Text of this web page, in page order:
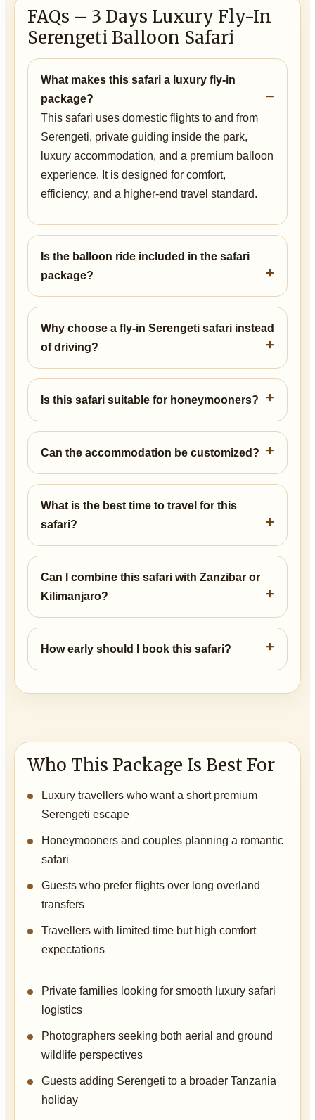
FAQs – 3 Days Luxury Fly-In
Serengeti Balloon Safari
What makes this safari a luxury fly-in
package?
This safari uses domestic flights to and from
Serengeti, private guiding inside the park,
luxury accommodation, and a premium balloon
experience. It is designed for comfort,
efficiency, and a higher-end travel standard.
Is the balloon ride included in the safari
package?
Why choose a fly-in Serengeti safari instead
of driving?
Is this safari suitable for honeymooners?
Can the accommodation be customized?
What is the best time to travel for this
safari?
Can I combine this safari with Zanzibar or
Kilimanjaro?
How early should I book this safari?
Who This Package Is Best For
Luxury travellers who want a short premium
Serengeti escape
Honeymooners and couples planning a romantic
safari
Guests who prefer flights over long overland
transfers
Travellers with limited time but high comfort
expectations
Private families looking for smooth luxury safari
logistics
Photographers seeking both aerial and ground
wildlife perspectives
Guests adding Serengeti to a broader Tanzania
holiday